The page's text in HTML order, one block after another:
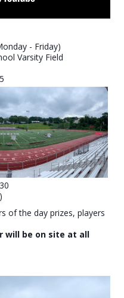
- Friday)
Varsity Field
of the day prizes, players
will be on site at all